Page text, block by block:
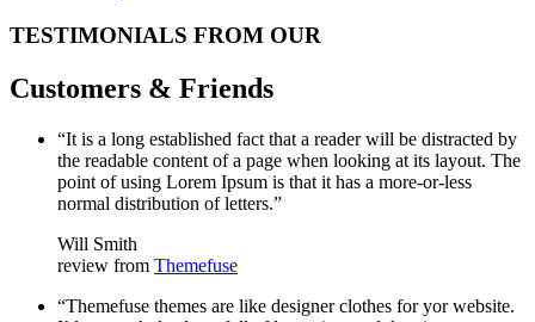
TESTIMONIALS FROM OUR
Customers & Friends
“It is a long established fact that a reader will be distracted by
the readable content of a page when looking at its layout. The
point of using Lorem Ipsum is that it has a more-or-less
normal distribution of letters.”
Will Smith
review from Themefuse
“Themefuse themes are like designer clothes for yor website.